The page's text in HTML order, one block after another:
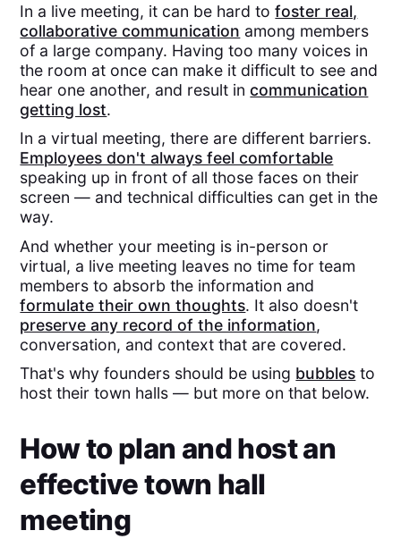
In a live meeting, it can be hard tofoster real,
collaborative communication among members
of a large company. Having too many voices in
the room at once can make it difficult to see and
hear one another, and result incommunication
getting lost.
In a virtual meeting, there are different barriers.
Employees don't always feel comfortable
speaking up in front of all those faces on their
screen — and technical difficulties can get in the
way.
And whether your meeting is in-person or
virtual, a live meeting leaves no time for team
members to absorb the information and
formulate their own thoughts. It also doesn't
preserve any record of the information,
conversation, and context that are covered.
That's why founders should be using bubbles to
host their town halls — but more on that below.
How to plan and host an
effective town hall
meeting